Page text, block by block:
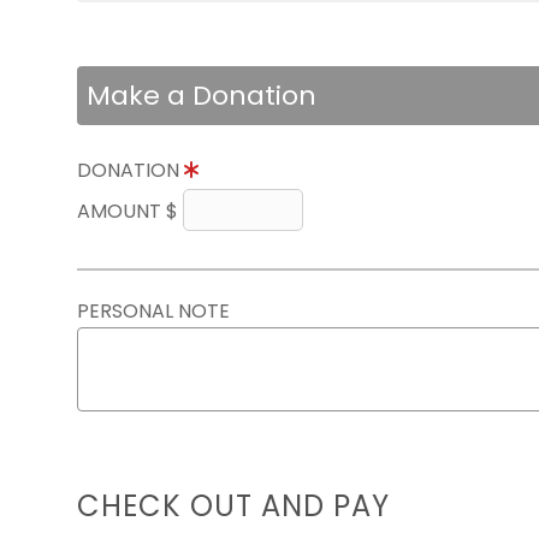
Make a Donation
DONATION
AMOUNT $
PERSONAL NOTE
CHECK OUT AND PAY